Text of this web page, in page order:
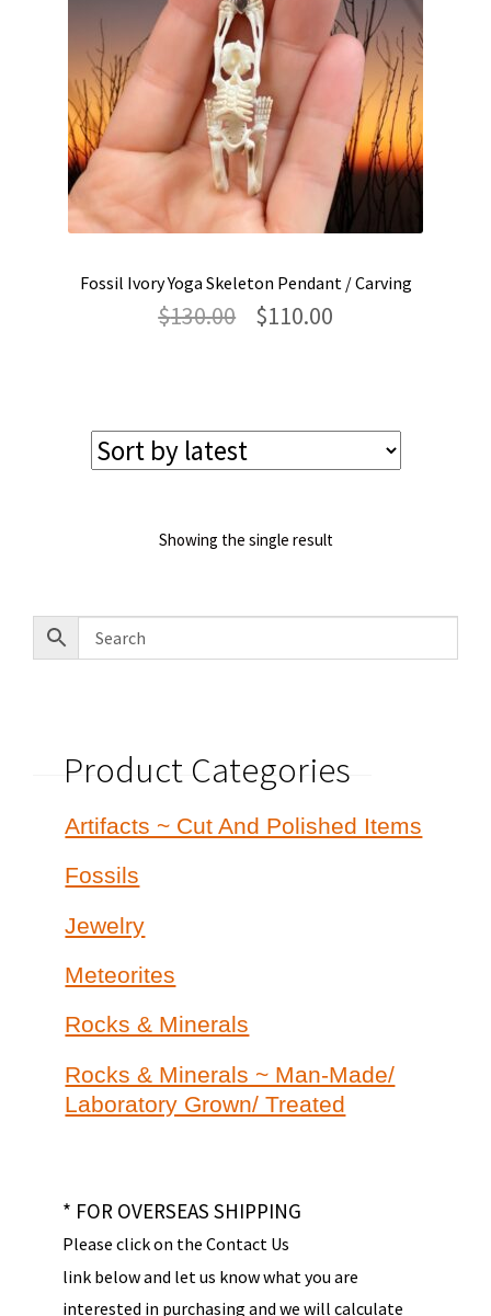
Fossil Ivory Yoga Skeleton Pendant / Carving
$130.00
Original
$110.00Current
Showing the single result
Product Categories
Artifacts ~ Cut And Polished Items
Fossils
Jewelry
Meteorites
Rocks & Minerals
Rocks & Minerals ~ Man-Made/
Laboratory Grown/ Treated
* FOR OVERSEAS SHIPPING
Please click on the Contact Us
link below and let us know what you are
interested in purchasing and we will calculate